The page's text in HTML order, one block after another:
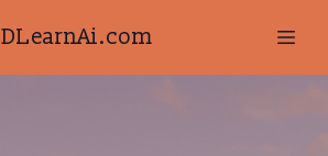
DLearnAi.com